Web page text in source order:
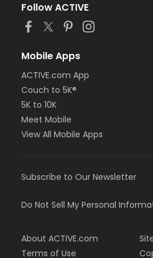
Follow ACTIVE
Mobile Apps
ACTIVE.com App
Couch to 5K®
5K to 10K
Meet Mobile
View All Mobile Apps
Subscribe to Our Newsletter
Do Not Sell My Personal
About ACTIVE.com
Terms of Use